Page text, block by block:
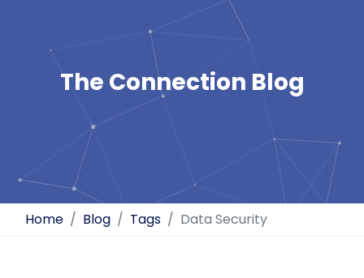
The Connection Blog
Home Blog Tags Data Security